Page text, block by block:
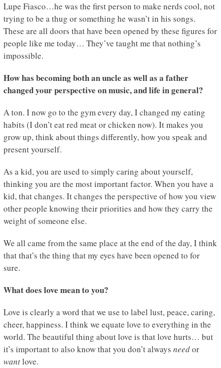
Lupe Fiasco…he was the first person to make nerds cool, not
trying to be a thug or something he wasn’t in his songs.
These are all doors that have been opened by these figures for
people like me today… They’ve taught me that nothing’s
impossible.
How has becoming both an uncle as well as a father
changed your perspective on music, and life in general?
A ton. I now go to the gym every day, I changed my eating
habits (I don’t eat red meat or chicken now). It makes you
grow up, think about things differently, how you speak and
present yourself.
As a kid, you are used to simply caring about yourself,
thinking you are the most important factor. When you have a
kid, that changes. It changes the perspective of how you view
other people knowing their priorities and how they carry the
weight of someone else.
We all came from the same place at the end of the day, I think
that that’s the thing that my eyes have been opened to for
sure.
What does love mean to you?
Love is clearly a word that we use to label lust, peace, caring,
cheer, happiness. I think we equate love to everything in the
world. The beautiful thing about love is that love hurts… but
it’s important to also know that you don’t always needor
wantlove.